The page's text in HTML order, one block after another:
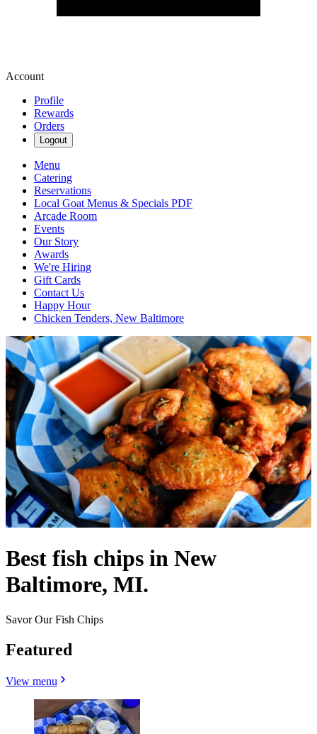
Account
Profile
Rewards
Orders
Logout
Menu
Catering
Reservations
Local Goat Menus & Specials PDF
Arcade Room
Events
Our Story
Awards
We're Hiring
Gift Cards
Contact Us
Happy Hour
Chicken Tenders, New Baltimore
Best fish chips in New
Baltimore, MI.
Savor Our Fish Chips
Featured
View menu